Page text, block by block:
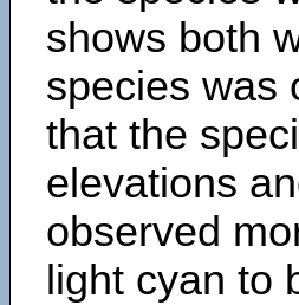
shows both
species was
that the
elevations
observed
light cyan to